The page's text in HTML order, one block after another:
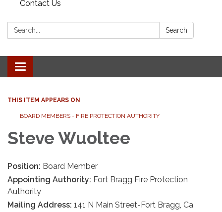
Contact Us
Search: Search
Toggle
navigation
THIS ITEM APPEARS ON
BOARD MEMBERS - FIRE PROTECTION AUTHORITY
Steve Wuoltee
Position: Board Member
Appointing Authority: Fort Bragg Fire Protection
Authority
Mailing Address: 141 N Main Street-Fort Bragg, Ca